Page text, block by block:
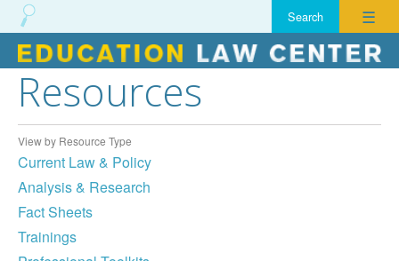
☰
Skip
content
Resources
View by Resource Type
Current Law & Policy
Analysis & Research
Fact Sheets
Trainings